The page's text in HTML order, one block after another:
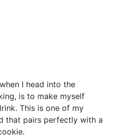
I head into the
is to make myself
This is one of my
that pairs perfectly with a